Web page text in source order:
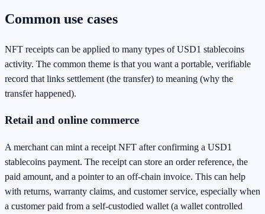
Common use cases
NFT receipts can be applied to many types of USD1 stablecoins
activity. The common theme is that you want a portable, verifiable
record that links settlement (the transfer) to meaning (why the
transfer happened).
Retail and online commerce
A merchant can mint a receipt NFT after confirming a USD1
stablecoins payment. The receipt can store an order reference, the
paid amount, and a pointer to an off-chain invoice. This can help
with returns, warranty claims, and customer service, especially when
a customer paid from a self-custodied wallet (a wallet controlled